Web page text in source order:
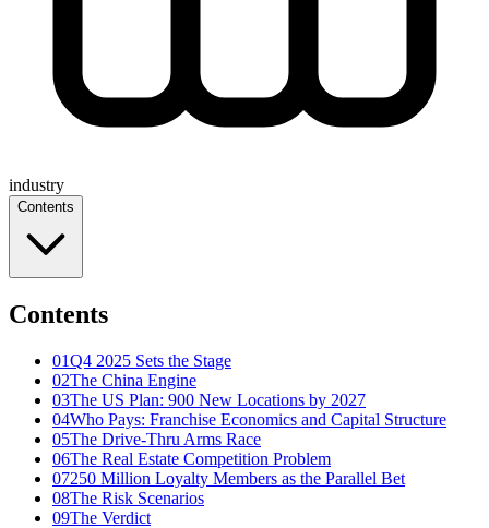
industry
Contents
Contents
01Q4 2025 Sets the Stage
02The China Engine
03The US Plan: 900 New Locations by 2027
04Who Pays: Franchise Economics and Capital Structure
05The Drive-Thru Arms Race
06The Real Estate Competition Problem
07250 Million Loyalty Members as the Parallel Bet
08The Risk Scenarios
09The Verdict